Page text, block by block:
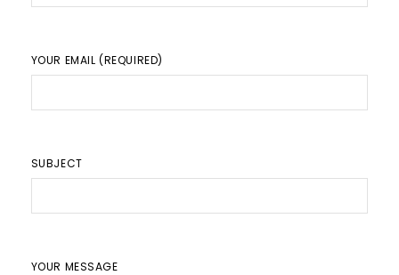
YOUR EMAIL (REQUIRED)
SUBJECT
YOUR MESSAGE